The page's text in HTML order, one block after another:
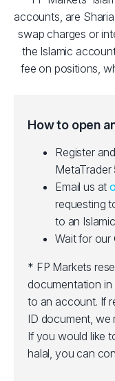
accounts, are
swap charges or
the Islamic
fee on positions,
How to open
Register
Email us at
requesting
to an
Wait for our
* FP Markets
documentation
to an account. If
ID document, we
If you would like
halal, you can